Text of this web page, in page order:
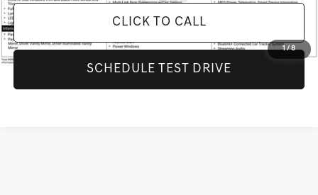
1/8
CLICK TO CALL
SCHEDULE TEST DRIVE